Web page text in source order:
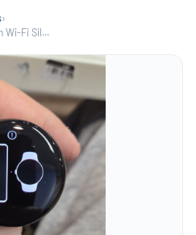
›
Wi-Fi Sil...